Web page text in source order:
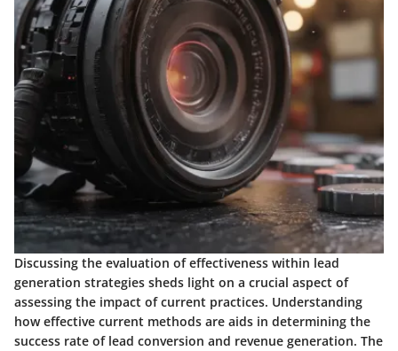
Discussing the evaluation of effectiveness within lead
generation strategies sheds light on a crucial aspect of
assessing the impact of current practices. Understanding
how effective current methods are aids in determining the
success rate of lead conversion and revenue generation. The